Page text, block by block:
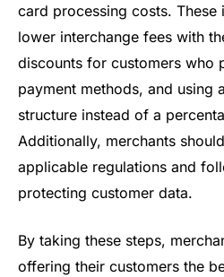
card processing costs. These
lower interchange fees with
discounts for customers who
payment methods, and using
structure instead of a
Additionally, merchants
applicable regulations and
protecting customer data.
By taking these steps,
offering their customers the